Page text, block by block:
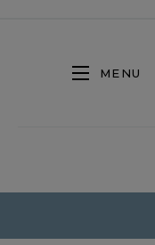
MENU